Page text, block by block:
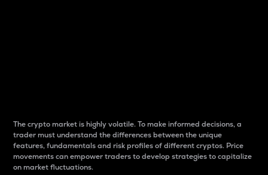
The crypto market is highly volatile. To make informed decisions, a
trader must understand the differences between the unique
features, fundamentals and risk profiles of different cryptos. Price
movements can empower traders to develop strategies to capitalize
on market fluctuations.